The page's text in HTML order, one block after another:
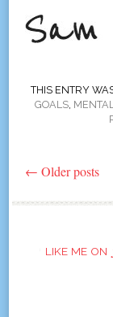
THIS ENTRY
GOALS,
Post
← Older posts
LIKE ME ON